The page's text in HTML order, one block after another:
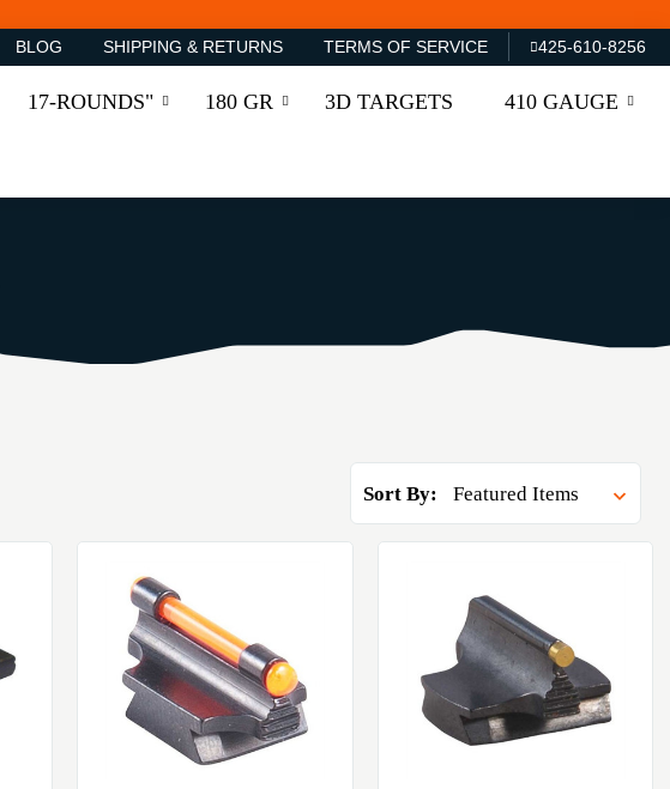
BLOG SHIPPING & RETURNS TERMS OF SERVICE 425-610-8256
17-ROUNDS" 180 GR 3D TARGETS 410 GAUGE
Sort By: